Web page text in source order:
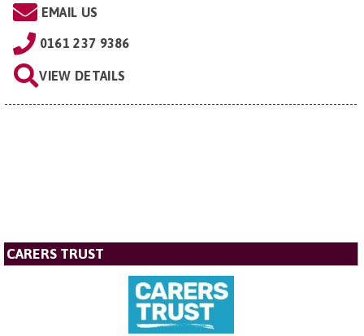
EMAIL US
0161 237 9386
VIEW DETAILS
CARERS TRUST